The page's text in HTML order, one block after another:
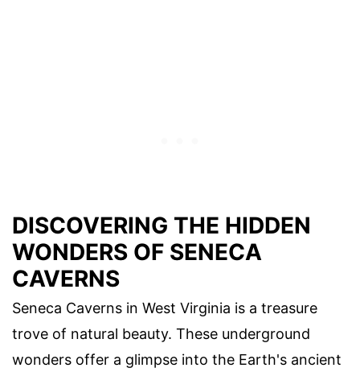
DISCOVERING THE HIDDEN
WONDERS OF SENECA
CAVERNS
Seneca Caverns in West Virginia is a treasure
trove of natural beauty. These underground
wonders offer a glimpse into the Earth's ancient